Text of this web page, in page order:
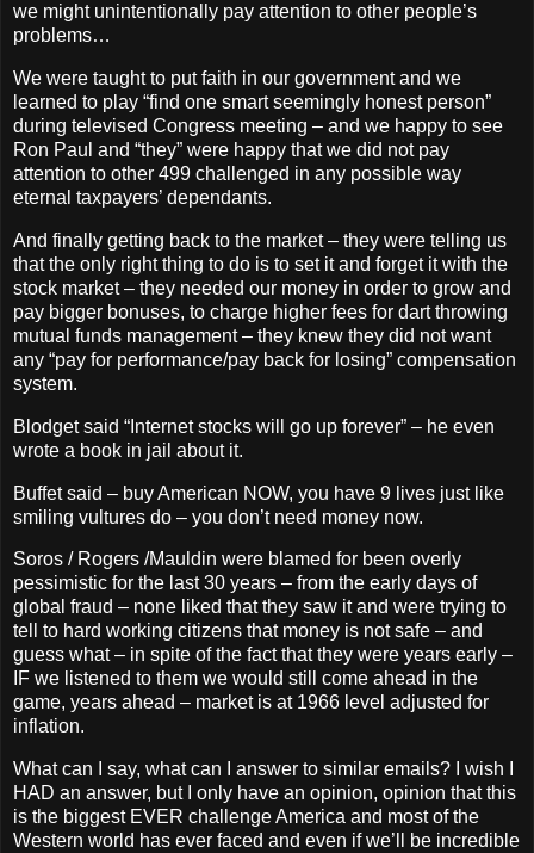
we might unintentionally pay attention to other people’s
problems…
We were taught to put faith in our government and we
learned to play “find one smart seemingly honest person”
during televised Congress meeting – and we happy to see
Ron Paul and “they” were happy that we did not pay
attention to other 499 challenged in any possible way
eternal taxpayers’ dependants.
And finally getting back to the market – they were telling us
that the only right thing to do is to set it and forget it with the
stock market – they needed our money in order to grow and
pay bigger bonuses, to charge higher fees for dart throwing
mutual funds management – they knew they did not want
any “pay for performance/pay back for losing” compensation
system.
Blodget said “Internet stocks will go up forever” – he even
wrote a book in jail about it.
Buffet said – buy American NOW, you have 9 lives just like
smiling vultures do – you don’t need money now.
Soros / Rogers /Mauldin were blamed for been overly
pessimistic for the last 30 years – from the early days of
global fraud – none liked that they saw it and were trying to
tell to hard working citizens that money is not safe – and
guess what – in spite of the fact that they were years early –
IF we listened to them we would still come ahead in the
game, years ahead – market is at 1966 level adjusted for
inflation.
What can I say, what can I answer to similar emails? I wish I
HAD an answer, but I only have an opinion, opinion that this
is the biggest EVER challenge America and most of the
Western world has ever faced and even if we’ll be incredible